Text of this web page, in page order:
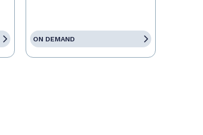
ON DEMAND